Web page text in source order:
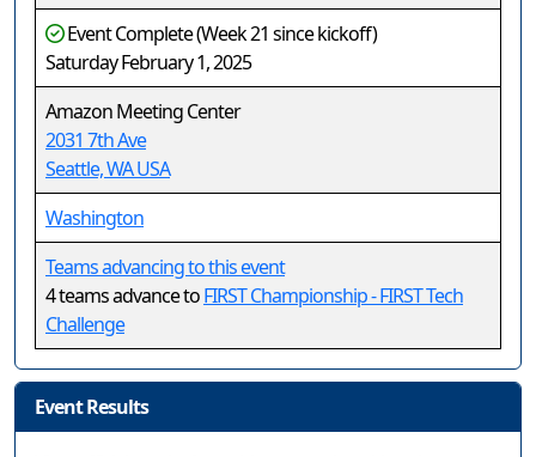
Event Complete (Week 21 since kickoff)
Saturday February 1, 2025
Amazon Meeting Center
2031 7th Ave
Seattle, WA USA
Washington
Teams advancing to this event
4 teams advance toFIRST Championship - FIRST Tech
Challenge
Event Results